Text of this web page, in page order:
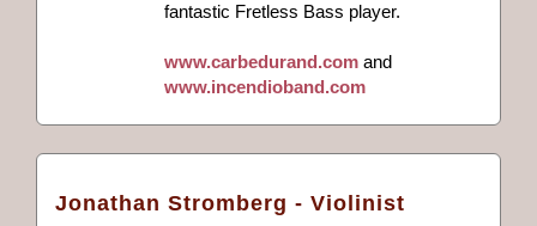
fantastic Fretless Bass player.
www.carbedurand.com and
www.incendioband.com
Jonathan Stromberg - Violinist